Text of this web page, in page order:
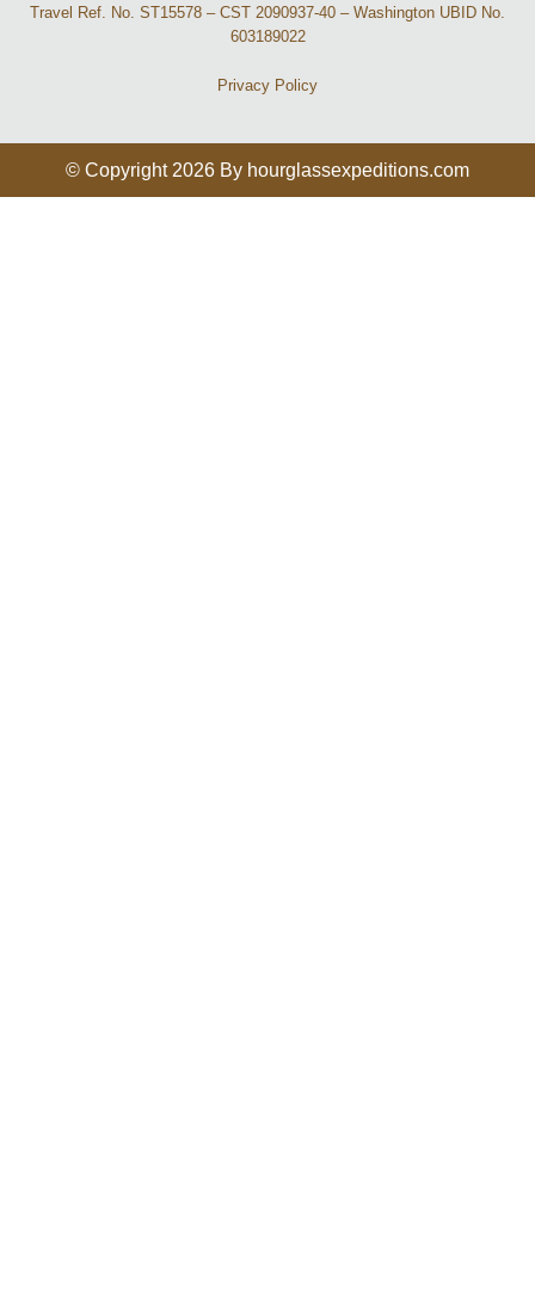
Travel Ref. No. ST15578 – CST 2090937-40 – Washington UBID No.
603189022
Privacy Policy
© Copyright 2026 By hourglassexpeditions.com